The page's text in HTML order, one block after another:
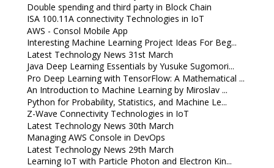
Double spending and third party in Block Chain
ISA 100.11A connectivity Technologies in IoT
AWS - Consol Mobile App
Interesting Machine Learning Project Ideas For Beg...
Latest Technology News 31st March
Java Deep Learning Essentials by Yusuke Sugomori...
Pro Deep Learning with TensorFlow: A Mathematical ...
An Introduction to Machine Learning by Miroslav ...
Python for Probability, Statistics, and Machine Le...
Z-Wave Connectivity Technologies in IoT
Latest Technology News 30th March
Managing AWS Console in DevOps
Latest Technology News 29th March
Learning IoT with Particle Photon and Electron Kin...